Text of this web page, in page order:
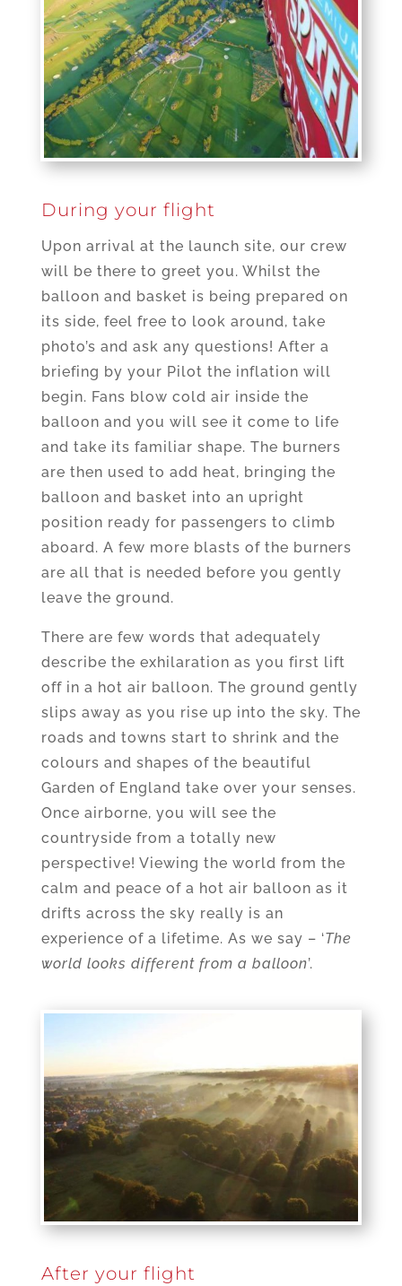
During your flight
Upon arrival at the launch site, our crew
will be there to greet you. Whilst the
balloon and basket is being prepared on
its side, feel free to look around, take
photo’s and ask any questions! After a
briefing by your Pilot the inflation will
begin. Fans blow cold air inside the
balloon and you will see it come to life
and take its familiar shape. The burners
are then used to add heat, bringing the
balloon and basket into an upright
position ready for passengers to climb
aboard. A few more blasts of the burners
are all that is needed before you gently
leave the ground.
There are few words that adequately
describe the exhilaration as you first lift
off in a hot air balloon. The ground gently
slips away as you rise up into the sky. The
roads and towns start to shrink and the
colours and shapes of the beautiful
Garden of England take over your senses.
Once airborne, you will see the
countryside from a totally new
perspective! Viewing the world from the
calm and peace of a hot air balloon as it
drifts across the sky really is an
experience of a lifetime. As we say – ‘The
world looks different from a balloon’.
After your flight